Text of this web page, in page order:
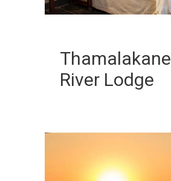
Thamalakane
River Lodge